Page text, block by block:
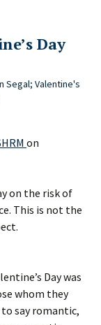
Day
Segal; Valentine's
on
on the risk of
This is not the
Day was
whom they
say romantic,